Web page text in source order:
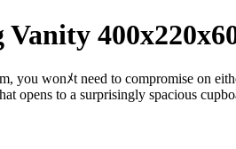
Vanity
you wonﾒt need to compromise on
opens to a surprisingly spacious